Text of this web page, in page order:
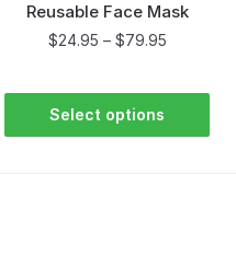
Reusable Face Mask
$24.95 – $79.95
Select options